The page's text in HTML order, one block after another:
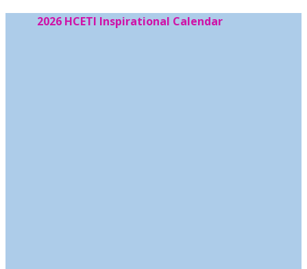
2026 HCETI Inspirational Calendar